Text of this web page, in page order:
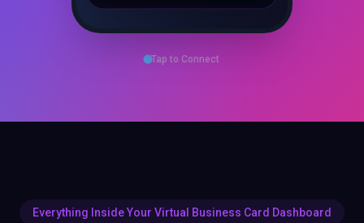
Tap to Connect
Everything Inside Your Virtual Business Card Dashboard